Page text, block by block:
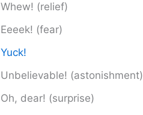
Whew! (relief)
Eeeek! (fear)
Yuck!
Unbelievable! (astonishment)
Oh, dear! (surprise)